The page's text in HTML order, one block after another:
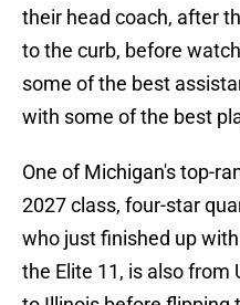
their head coach, after
to the curb, before
some of the best
with some of the best
One of Michigan's top-
2027 class, four-star
who just finished up
the Elite 11, is also